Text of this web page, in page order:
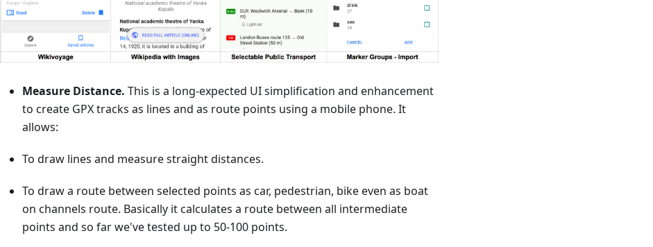
Measure Distance. This is a long-expected UI simplification and enhancement
to create GPX tracks as lines and as route points using a mobile phone. It
allows:
To draw lines and measure straight distances.
To draw a route between selected points as car, pedestrian, bike even as boat
on channels route. Basically it calculates a route between all intermediate
points and so far we've tested up to 50-100 points.